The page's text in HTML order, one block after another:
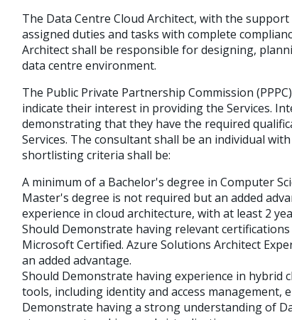
The Data Centre Cloud Architect, with the
assigned duties and tasks with complete
Architect shall be responsible for designing,
data centre environment.
The Public Private Partnership Commission
indicate their interest in providing the Services.
demonstrating that they have the required
Services. The consultant shall be an individual
shortlisting criteria shall be:
A minimum of a Bachelor's degree in Computer
Master's degree is not required but an added
experience in cloud architecture, with at least 2
Should Demonstrate having relevant
Microsoft Certified. Azure Solutions Architect
an added advantage.
Should Demonstrate having experience in hybrid
tools, including identity and access management,
Demonstrate having a strong understanding of